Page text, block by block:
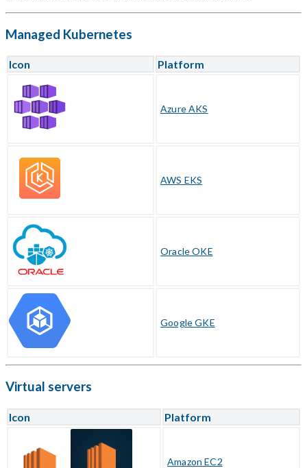
Managed Kubernetes
Icon Platform
Azure AKS
AWS EKS
Oracle OKE
Google GKE
Virtual servers
Icon Platform
Amazon EC2